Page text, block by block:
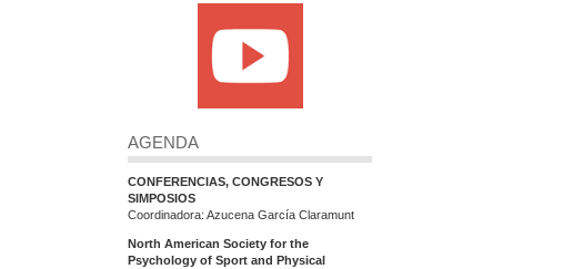
AGENDA
CONFERENCIAS, CONGRESOS Y
SIMPOSIOS
Coordinadora: Azucena García Claramunt
North American Society for the
Psychology of Sport and Physical